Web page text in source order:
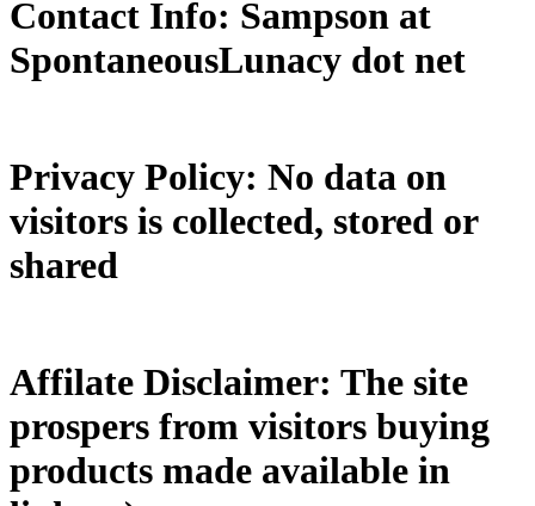
Contact Info: Sampson at
SpontaneousLunacy dot net
Privacy Policy: No data on
visitors is collected, stored or
shared
Affilate Disclaimer: The site
prospers from visitors buying
products made available in